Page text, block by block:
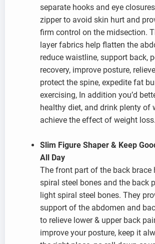
separate hooks and eye
zipper to avoid skin hurt and
firm control on the midsection.
layer fabrics help flatten the
reduce waistline, support back,
recovery, improve posture,
protect the spine, expedite fat
exercising, In addition you’d
healthy diet, and drink plenty of
achieve the effect of weight loss.
Slim Figure Shaper & Keep
All Day
The front part of the back brace
spiral steel bones and the back
light spiral steel bones. They
support of the abdomen and
to relieve lower & upper back
improve your posture, keep it